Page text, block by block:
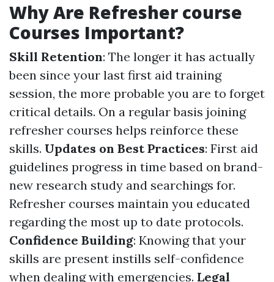
Why Are Refresher course
Courses Important?
Skill Retention: The longer it has actually
been since your last first aid training
session, the more probable you are to forget
critical details. On a regular basis joining
refresher courses helps reinforce these
skills. Updates on Best Practices: First aid
guidelines progress in time based on brand-
new research study and searchings for.
Refresher courses maintain you educated
regarding the most up to date protocols.
Confidence Building: Knowing that your
skills are present instills self-confidence
when dealing with emergencies. Legal